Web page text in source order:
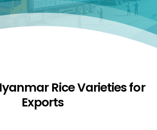
Rice Varieties for
Exports